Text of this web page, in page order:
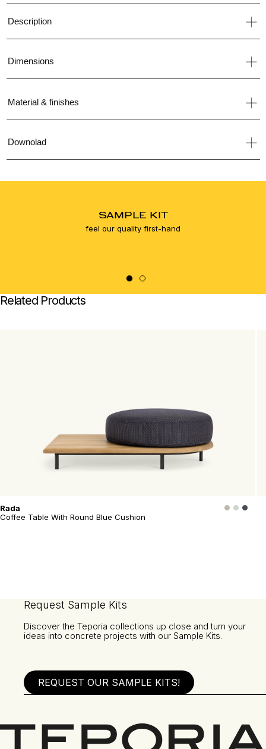
Description
Dimensions
Material & finishes
Downolad
SAMPLE KIT
feel our quality first-hand
Related Products
Rada
Coffee Table With Round Blue Cushion
Request Sample Kits
Discover the Teporia collections up close and turn your
ideas into concrete projects with our Sample Kits.
REQUEST OUR SAMPLE KITS!